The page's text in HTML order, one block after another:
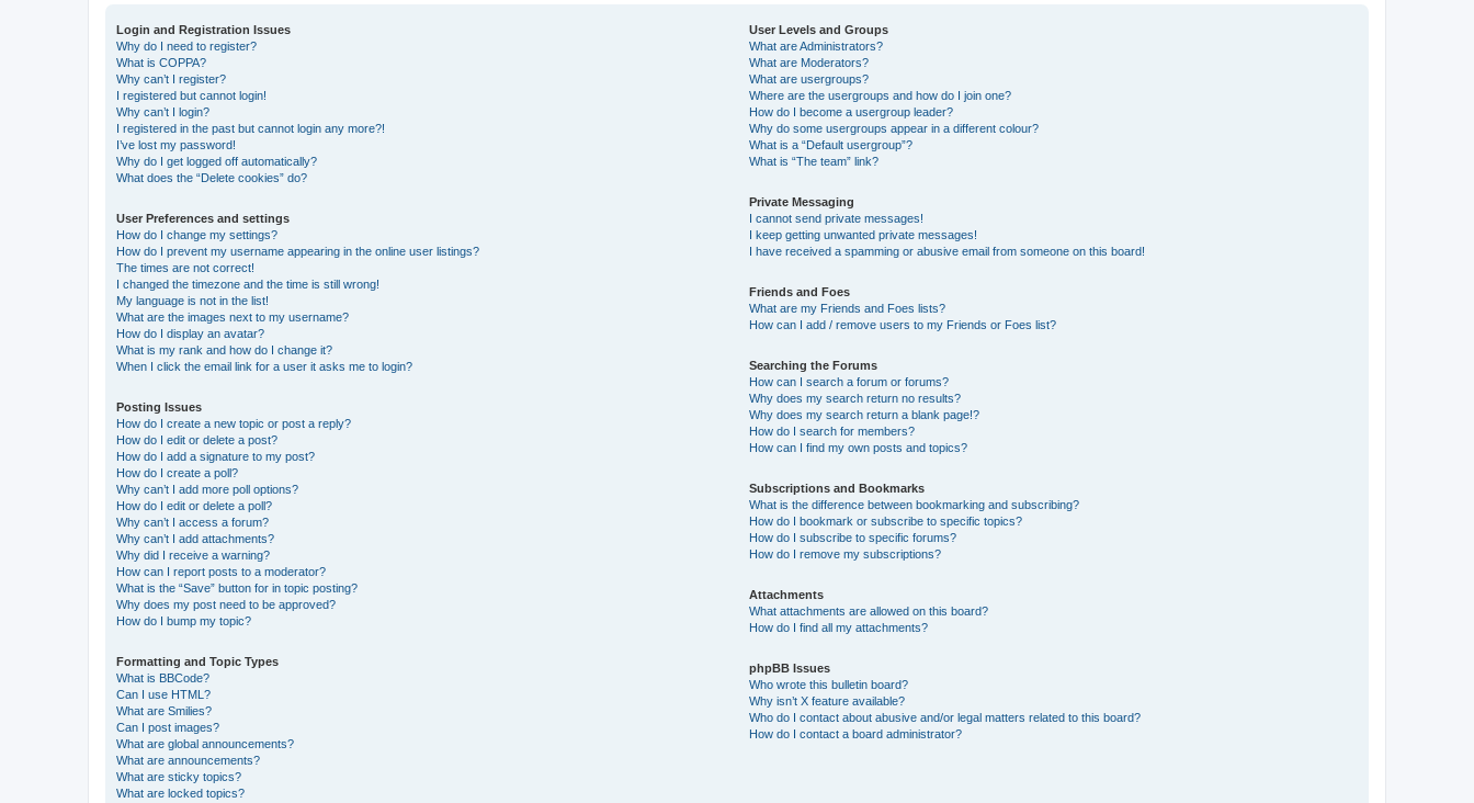
Login and Registration Issues
Why do I need to register?
What is COPPA?
Why can’t I register?
I registered but cannot login!
Why can’t I login?
I registered in the past but cannot login any more?!
I’ve lost my password!
Why do I get logged off automatically?
What does the “Delete cookies” do?
User Preferences and settings
How do I change my settings?
How do I prevent my username appearing in the online user listings?
The times are not correct!
I changed the timezone and the time is still wrong!
My language is not in the list!
What are the images next to my username?
How do I display an avatar?
What is my rank and how do I change it?
When I click the email link for a user it asks me to login?
Posting Issues
How do I create a new topic or post a reply?
How do I edit or delete a post?
How do I add a signature to my post?
How do I create a poll?
Why can’t I add more poll options?
How do I edit or delete a poll?
Why can’t I access a forum?
Why can’t I add attachments?
Why did I receive a warning?
How can I report posts to a moderator?
What is the “Save” button for in topic posting?
Why does my post need to be approved?
How do I bump my topic?
Formatting and Topic Types
What is BBCode?
Can I use HTML?
What are Smilies?
Can I post images?
What are global announcements?
What are announcements?
What are sticky topics?
What are locked topics?
User Levels and Groups
What are Administrators?
What are Moderators?
What are usergroups?
Where are the usergroups and how do I join one?
How do I become a usergroup leader?
Why do some usergroups appear in a different colour?
What is a “Default usergroup”?
What is “The team” link?
Private Messaging
I cannot send private messages!
I keep getting unwanted private messages!
I have received a spamming or abusive email from someone on this board!
Friends and Foes
What are my Friends and Foes lists?
How can I add / remove users to my Friends or Foes list?
Searching the Forums
How can I search a forum or forums?
Why does my search return no results?
Why does my search return a blank page!?
How do I search for members?
How can I find my own posts and topics?
Subscriptions and Bookmarks
What is the difference between bookmarking and subscribing?
How do I bookmark or subscribe to specific topics?
How do I subscribe to specific forums?
How do I remove my subscriptions?
Attachments
What attachments are allowed on this board?
How do I find all my attachments?
phpBB Issues
Who wrote this bulletin board?
Why isn’t X feature available?
Who do I contact about abusive and/or legal matters related to this board?
How do I contact a board administrator?